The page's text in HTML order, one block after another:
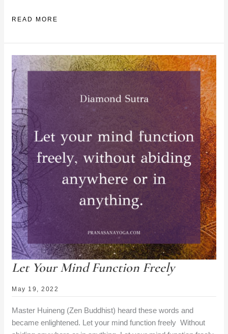
ONLINE
|
INTERNAL
CULTIVATION
~
ALCHEME
READ MORE
Let Your Mind Function Freely
May 19, 2022
Master Huineng (Zen Buddhist) heard these words and
became enlightened. Let your mind function freely Without